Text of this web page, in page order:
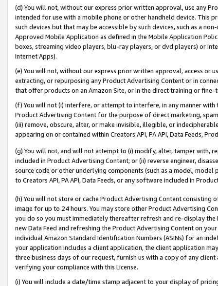
(d) You will not, without our express prior written approval, use any
intended for use with a mobile phone or other handheld device. This
such devices but that may be accessible by such devices, such as a
Approved Mobile Application as defined in the Mobile Application
boxes, streaming video players, blu-ray players, or dvd players) or
Internet Apps).
(e) You will not, without our express prior written approval, access or
extracting, or repurposing any Product Advertising Content or in
that offer products on an Amazon Site, or in the direct training or
(f) You will not (i) interfere, or attempt to interfere, in any manner
Product Advertising Content for the purpose of direct marketing,
(iii) remove, obscure, alter, or make invisible, illegible, or
appearing on or contained within Creators API, PA API, Data Feeds,
(g) You will not, and will not attempt to (i) modify, alter, tamper with,
included in Product Advertising Content; or (ii) reverse engineer,
source code or other underlying components (such as a model,
to Creators API, PA API, Data Feeds, or any software included in
(h) You will not store or cache Product Advertising Content
image for up to 24 hours. You may store other Product Advertising
you do so you must immediately thereafter refresh and re-display the
new Data Feed and refreshing the Product Advertising Content on
individual Amazon Standard Identification Numbers (ASINs) for an
your application includes a client application, the client application
three business days of our request, furnish us with a copy of any
verifying your compliance with this License.
(i) You will include a date/time stamp adjacent to your display of